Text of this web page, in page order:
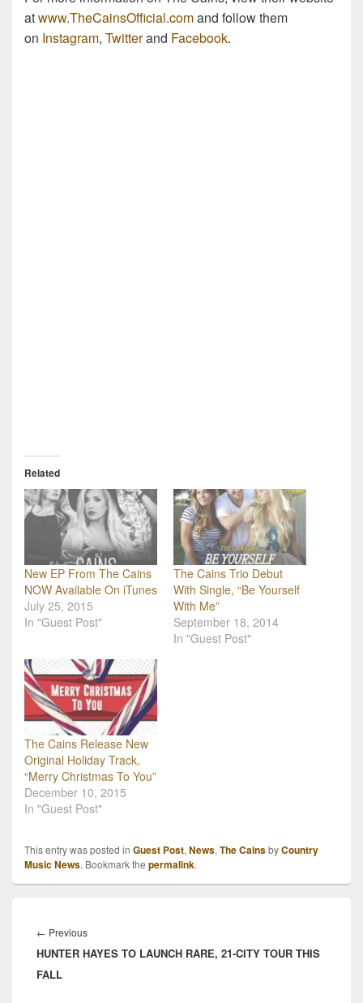
atwww.TheCainsOfficial.comand follow them
on Instagram, Twitterand Facebook.
Related
New EP From The Cains
NOW Available On iTunes
July 25, 2015
In "Guest Post"
The Cains Trio Debut
With Single, “Be Yourself
With Me”
September 18, 2014
In "Guest Post"
The Cains Release New
Original Holiday Track,
“Merry Christmas To You”
December 10, 2015
In "Guest Post"
This entry was posted in Guest Post, News, The CainsbyCountry
Music News. Bookmark the permalink.
navigation
← PreviousPrevious
post:
HUNTER HAYES TO LAUNCH RARE, 21-CITY TOUR THIS
FALL